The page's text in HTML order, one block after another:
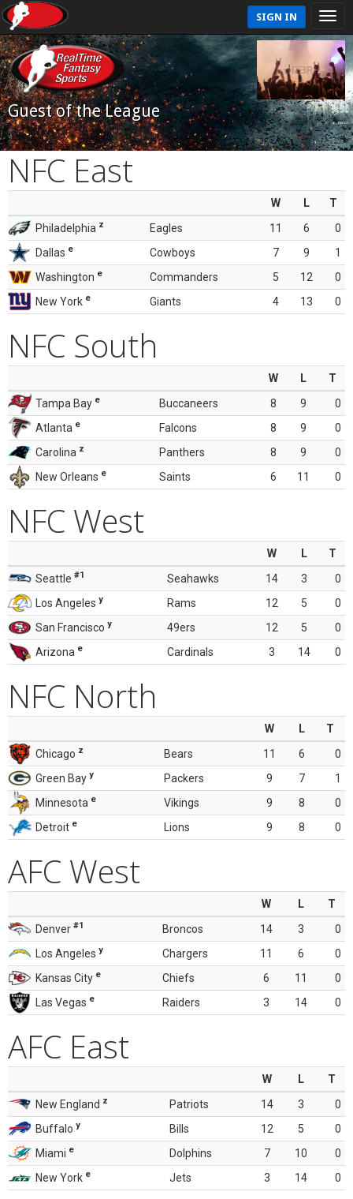
SIGN IN
Guest of the League
NFC East
W L
T
Philadelphia z Eagles 11 6
0
Dallas e Cowboys 7 9
1
Washington e Commanders 5 12
0
New York e Giants 4 13 0
NFC South
W L
T
Tampa Bay e Buccaneers 8 9
0
Atlanta e Falcons 8 9
0
Carolina z Panthers 8 9
0
New Orleans e Saints 6 11 0
NFC West
W L
T
Seattle #1 Seahawks 14 3
0
Los Angeles y Rams 12 5
0
San Francisco y 49ers 12 5
0
Arizona e Cardinals 3 14 0
NFC North
W L
T
Chicago z Bears 11 6
0
Green Bay y Packers 9 7
1
Minnesota e Vikings 9 8
0
Detroit e Lions 9 8 0
AFC West
W L
T
Denver #1 Broncos 14 3
0
Los Angeles y Chargers 11 6
0
Kansas City e Chiefs 6 11
0
Las Vegas e Raiders 3 14 0
AFC East
W L
T
New England z Patriots 14 3
0
Buffalo y Bills 12 5
0
Miami e Dolphins 7 10
0
New York e Jets 3 14 0